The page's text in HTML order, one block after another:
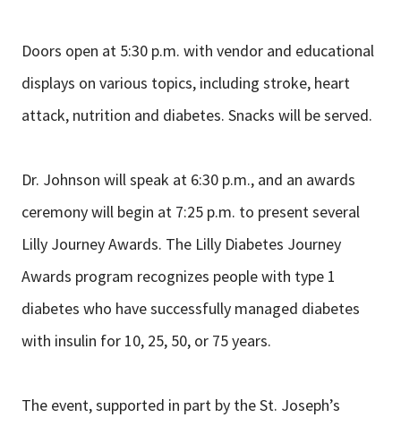
Doors open at 5:30 p.m. with vendor and educational
displays on various topics, including stroke, heart
attack, nutrition and diabetes. Snacks will be served.
Dr. Johnson will speak at 6:30 p.m., and an awards
ceremony will begin at 7:25 p.m. to present several
Lilly Journey Awards. The Lilly Diabetes Journey
Awards program recognizes people with type 1
diabetes who have successfully managed diabetes
with insulin for 10, 25, 50, or 75 years.
The event, supported in part by the St. Joseph’s